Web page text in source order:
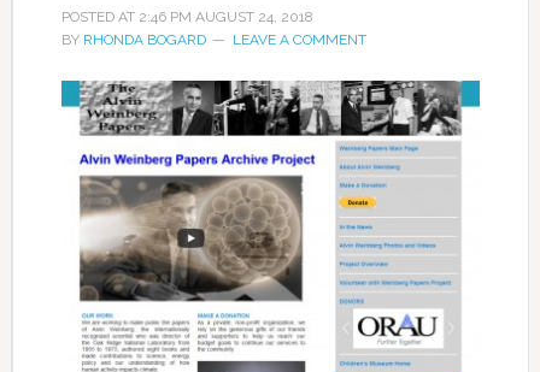
POSTED AT 2:46 PM AUGUST 24, 2018
BY RHONDA BOGARD LEAVE A COMMENT